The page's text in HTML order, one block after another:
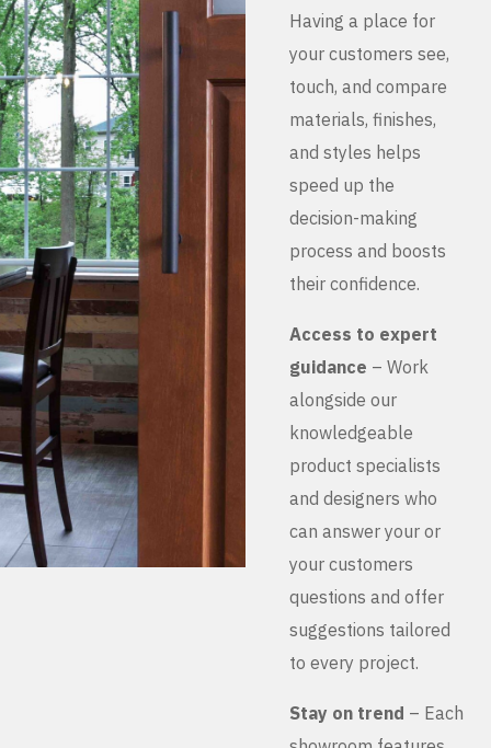
Having a place for
your customers see,
touch, and compare
materials, finishes,
and styles helps
speed up the
decision-making
process and boosts
their confidence.
Access to expert
guidance – Work
alongside our
knowledgeable
product specialists
and designers who
can answer your or
your customers
questions and offer
suggestions tailored
to every project.
Stay on trend – Each